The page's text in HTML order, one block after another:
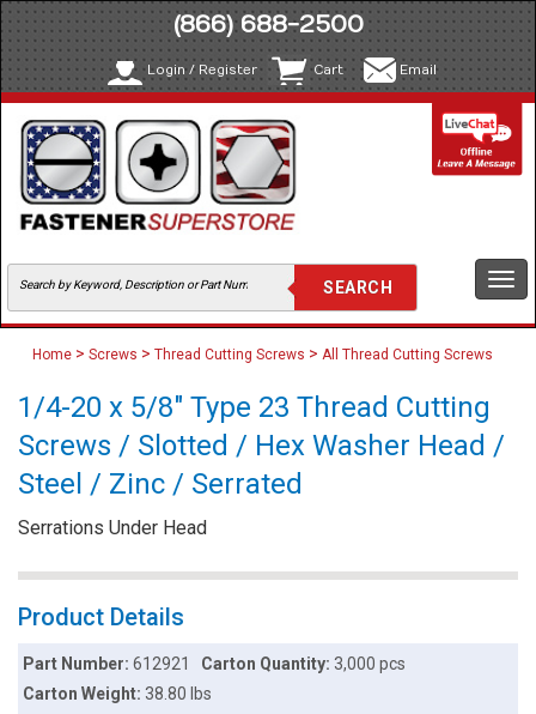
(866) 688-2500
Login / Register Cart Email
Home > Screws > Thread Cutting Screws > All Thread Cutting Screws
1/4-20 x 5/8" Type 23 Thread Cutting
Screws / Slotted / Hex Washer Head /
Steel / Zinc / Serrated
Serrations Under Head
Product Details
Part Number:612921 Carton Quantity: 3,000 pcs
Carton Weight:38.80 lbs